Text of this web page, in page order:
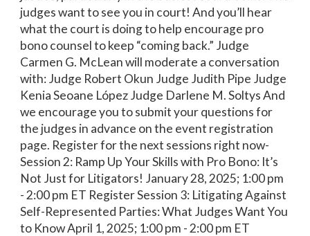
judges want to see you in court! And you’ll hear
what the court is doing to help encourage pro
bono counsel to keep “coming back.” Judge
Carmen G. McLean will moderate a conversation
with: Judge Robert Okun Judge Judith Pipe Judge
Kenia Seoane López Judge Darlene M. Soltys And
we encourage you to submit your questions for
the judges in advance on the event registration
page. Register for the next sessions right now-
Session 2: Ramp Up Your Skills with Pro Bono: It’s
Not Just for Litigators! January 28, 2025; 1:00 pm
- 2:00 pm ET Register Session 3: Litigating Against
Self-Represented Parties: What Judges Want You
to Know April 1, 2025; 1:00 pm - 2:00 pm ET